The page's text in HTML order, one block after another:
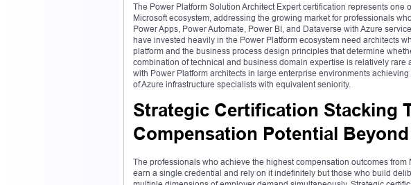
The Power Platform Solution Architect Expert certification represents
Microsoft ecosystem, addressing the growing market for professionals
Power Apps, Power Automate, Power BI, and Dataverse with Azure
have invested heavily in the Power Platform ecosystem need architects
platform and the business process design principles that determine
combination of technical and business domain expertise is relatively rare
with Power Platform architects in large enterprise environments
of Azure infrastructure specialists with equivalent seniority.
Strategic Certification Stacking
Compensation Potential
The professionals who achieve the highest compensation outcomes
earn a single credential and rely on it indefinitely but those who build